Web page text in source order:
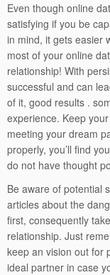
Even though online
satisfying if you be
in mind, it gets easier
most of your online
relationship! With
successful and can
of it, good results .
experience. Keep
meeting your dream
properly, you’ll find
do not have thought
Be aware of potential
articles about the
first, consequently
relationship. Just
keep an vision out for
ideal partner in case